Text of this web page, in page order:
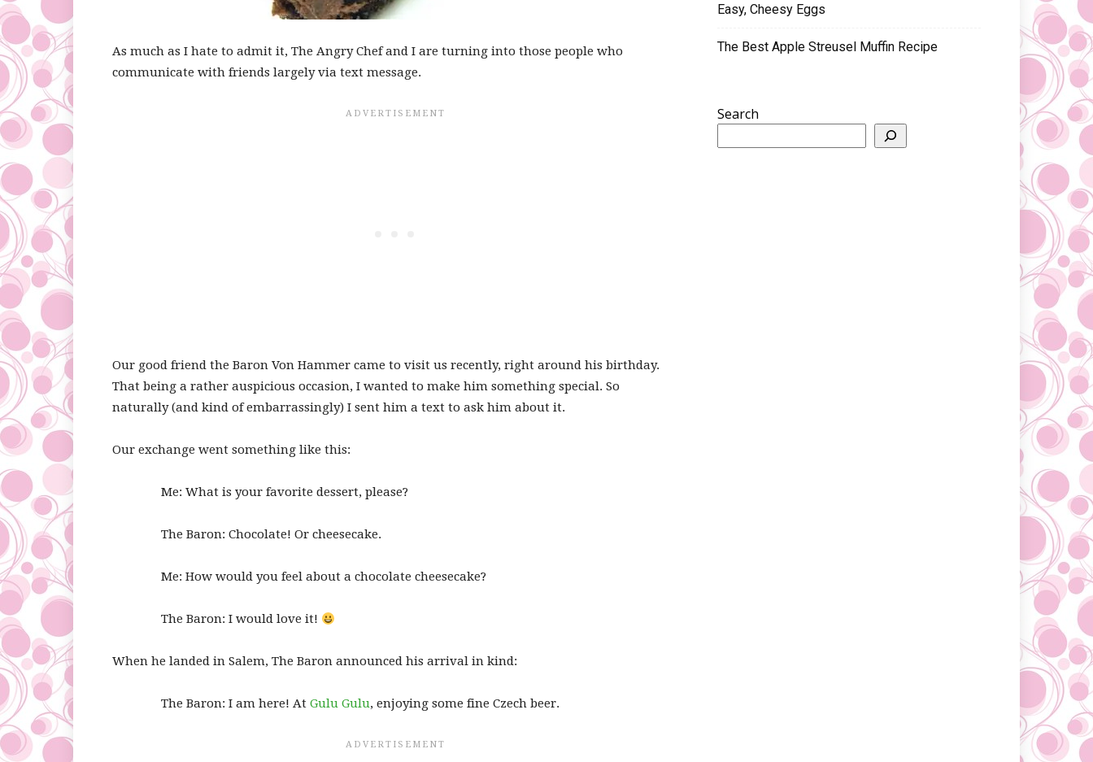
As much as I hate to admit it, The Angry Chef and I are turning into those people who
communicate with friends largely via text message.
Our good friend the Baron Von Hammer came to visit us recently, right around his birthday.
That being a rather auspicious occasion, I wanted to make him something special. So
naturally (and kind of embarrassingly) I sent him a text to ask him about it.
Our exchange went something like this:
Me: What is your favorite dessert, please?
The Baron: Chocolate! Or cheesecake.
Me: How would you feel about a chocolate cheesecake?
The Baron: I would love it!
When he landed in Salem, The Baron announced his arrival in kind:
The Baron: I am here! At Gulu Gulu, enjoying some fine Czech beer.
Easy, Cheesy Eggs
The Best Apple Streusel Muffin Recipe
Search